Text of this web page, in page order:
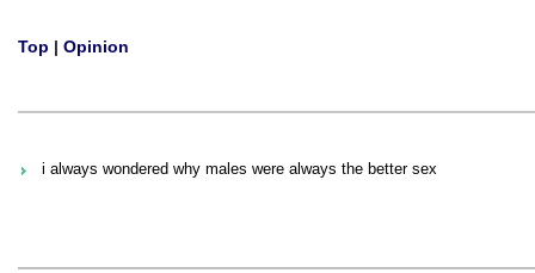
Top | Opinion
i always wondered why males were always the better sex